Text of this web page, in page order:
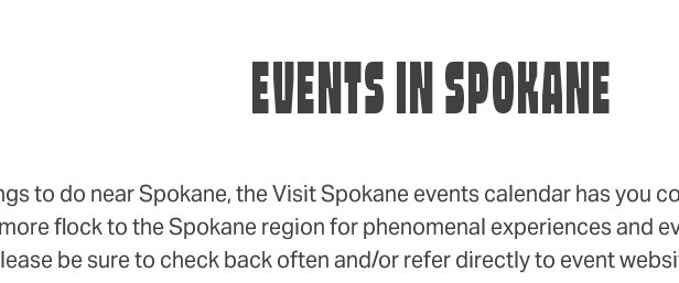
EVENTS IN SPOKANE
to do near Spokane, the Visit Spokane events calendar has you
flock to the Spokane region for phenomenal experiences and
be sure to check back often and/or refer directly to event